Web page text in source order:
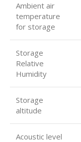
Ambient air
temperature
for storage
Storage
Relative
Humidity
Storage
altitude
Acoustic level